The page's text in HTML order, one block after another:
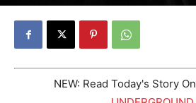
NEW: Read Today's Story On